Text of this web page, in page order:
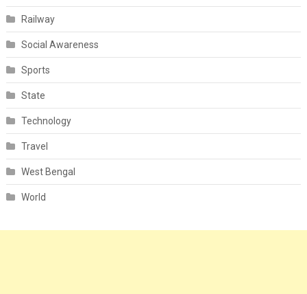
Railway
Social Awareness
Sports
State
Technology
Travel
West Bengal
World